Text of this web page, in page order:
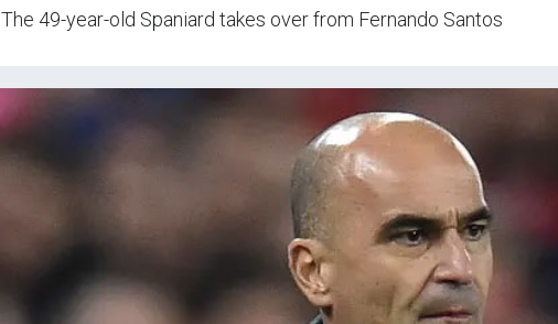
The 49-year-old Spaniard takes over from Fernando Santos